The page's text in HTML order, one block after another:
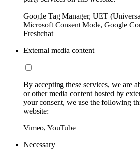
Google Tag Manager, UET
Microsoft Consent Mode, Google
Freshchat
External media content
By accepting these services, we are
or other media content hosted by
your consent, we use the following
website:
Vimeo, YouTube
Necessary